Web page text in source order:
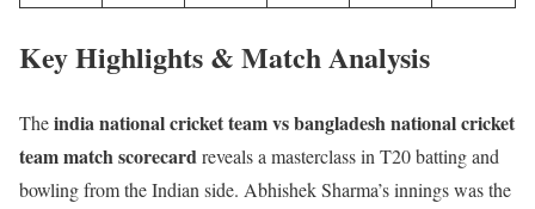
Key Highlights & Match Analysis
Theindia national cricket team vs bangladesh national cricket
team match scorecardreveals a masterclass in T20 batting and
bowling from the Indian side. Abhishek Sharma’s innings was the